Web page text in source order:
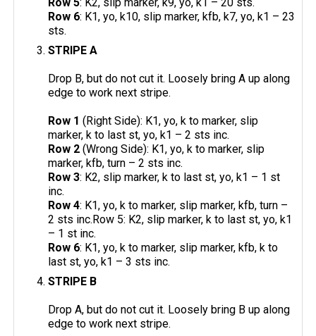
Row 6: K1, yo, k10, slip marker, kfb, k7, yo, k1 – 23
sts.
STRIPE A
Drop B, but do not cut it. Loosely bring A up along
edge to work next stripe.
Row 1 (Right Side): K1, yo, k to marker, slip
marker, k to last st, yo, k1 – 2 sts inc.
Row 2 (Wrong Side): K1, yo, k to marker, slip
marker, kfb, turn – 2 sts inc.
Row 3: K2, slip marker, k to last st, yo, k1 – 1 st
inc.
Row 4: K1, yo, k to marker, slip marker, kfb, turn –
2 sts inc.Row 5: K2, slip marker, k to last st, yo, k1
– 1 st inc.
Row 6: K1, yo, k to marker, slip marker, kfb, k to
last st, yo, k1 – 3 sts inc.
STRIPE B
Drop A, but do not cut it. Loosely bring B up along
edge to work next stripe.